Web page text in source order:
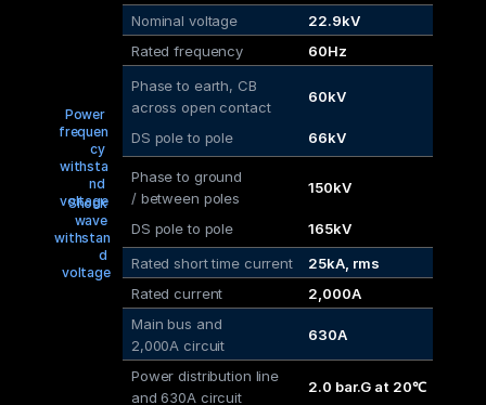
Nominal voltage
22.9kV
Rated frequency
60Hz
Phase to earth, CB
across open contact
60kV
DS pole to pole 66kV
Phase to ground
/ between poles
150kV
DS pole to pole
165kV
Rated short time current
25kA, rms
Rated current
2,000A
Main bus and
2,000A circuit
630A
Power distribution line
and 630A circuit
2.0 bar.G at 20℃
Shock
wave
withstan
d
voltage
Power
frequen
cy
withsta
nd
voltage